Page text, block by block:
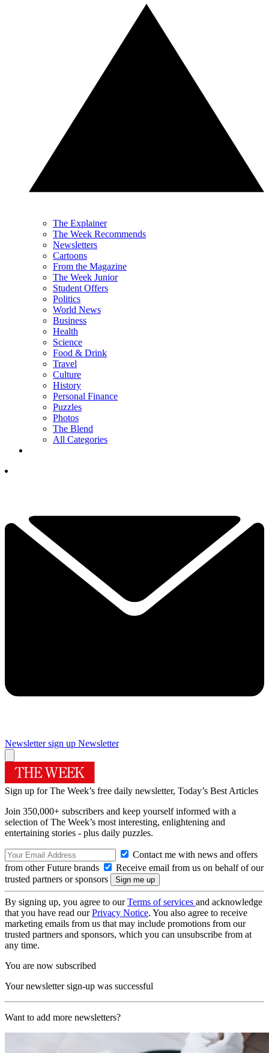
The Explainer
The Week Recommends
Newsletters
Cartoons
From the Magazine
The Week Junior
Student Offers
Politics
World News
Business
Health
Science
Food & Drink
Travel
Culture
History
Personal Finance
Puzzles
Photos
The Blend
All Categories
Newsletter sign up Newsletter
Sign up for The Week’s free daily newsletter, Today’s Best Articles
Join 350,000+ subscribers and keep yourself informed with a
selection of The Week’s most interesting, enlightening and
entertaining stories - plus daily puzzles.
Contact me with news and offers
from other Future brands
Receive email from us on behalf of our
trusted partners or sponsors
By signing up, you agree to ourTerms of services and acknowledge
that you have read ourPrivacy Notice. You also agree to receive
marketing emails from us that may include promotions from our
trusted partners and sponsors, which you can unsubscribe from at
any time.
You are now subscribed
Your newsletter sign-up was successful
Want to add more newsletters?